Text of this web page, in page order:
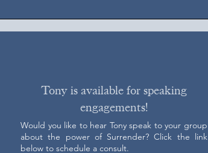
Tony is available for speaking
engagements!
Would you like to hear Tony speak to your group
about the power of Surrender? Click the link
below to schedule a consult.